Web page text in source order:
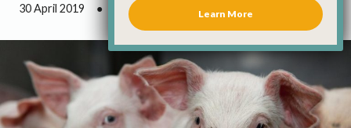
30 April 2019 ● 0 minutes 44 seconds read
Learn More